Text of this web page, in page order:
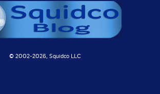
© 2002-2026, Squidco LLC